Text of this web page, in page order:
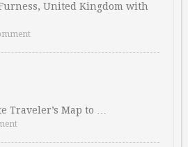
United Kingdom with
Traveler’s Map to …